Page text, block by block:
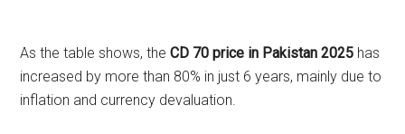
As the table shows, theCD 70 price in Pakistan 2025 has
increased by more than 80% in just 6 years, mainly due to
inflation and currency devaluation.